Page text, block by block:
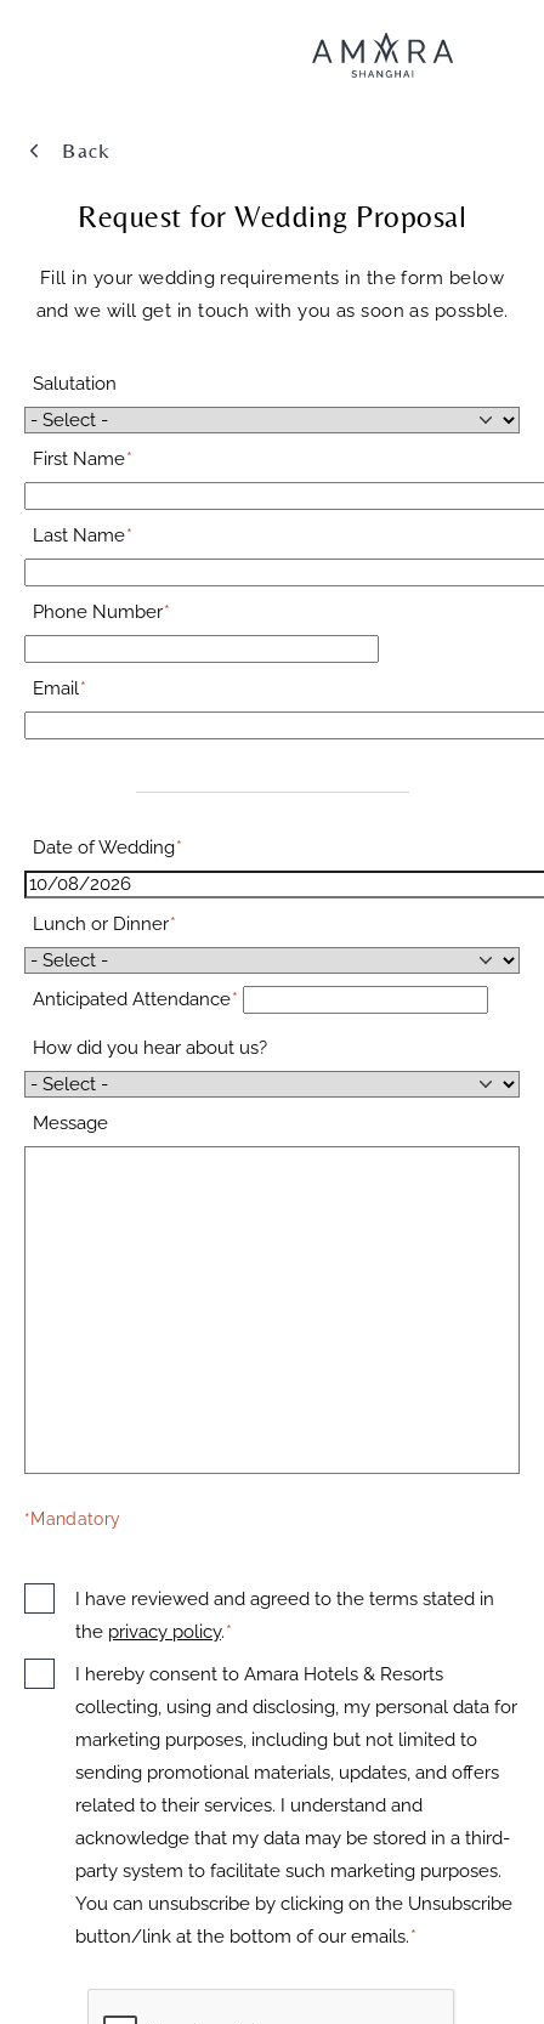
Back
Request for Wedding Proposal
Fill in your wedding requirements in the form below
and we will get in touch with you as soon as possble.
Salutation
First Name
Last Name
Phone Number
Email
Date of Wedding
Lunch or Dinner
Anticipated Attendance
How did you hear about us?
Message
*Mandatory
I have reviewed and agreed to the terms stated in
the privacy policy.
I hereby consent to Amara Hotels & Resorts
collecting, using and disclosing, my personal data for
marketing purposes, including but not limited to
sending promotional materials, updates, and offers
related to their services. I understand and
acknowledge that my data may be stored in a third-
party system to facilitate such marketing purposes.
You can unsubscribe by clicking on the Unsubscribe
button/link at the bottom of our emails.